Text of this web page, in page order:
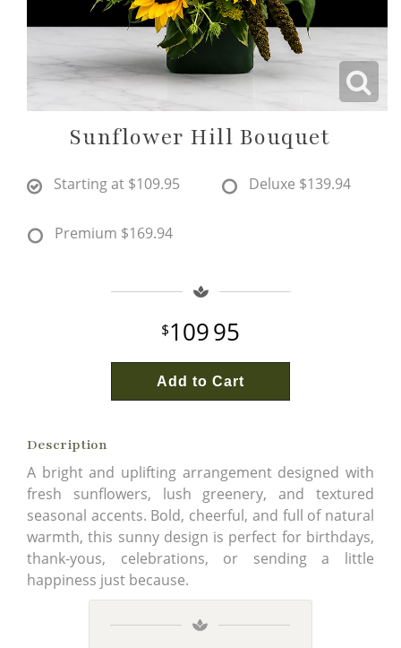
Wine & Champagne
Candles & Diffusers
Greeting Cards
About Our Weddings
Our Portfolio
Strategic Partners
Consultation Form
Corporate
Floral Demonstrations
Residential
Holiday Services
Sunflower Hill Bouquet
Starting at $109.95 Deluxe $139.94
Premium $169.94
10995
Add to Cart
Description
A bright and uplifting arrangement designed with
fresh sunflowers, lush greenery, and textured
seasonal accents. Bold, cheerful, and full of natural
warmth, this sunny design is perfect for birthdays,
thank-yous, celebrations, or sending a little
happiness just because.